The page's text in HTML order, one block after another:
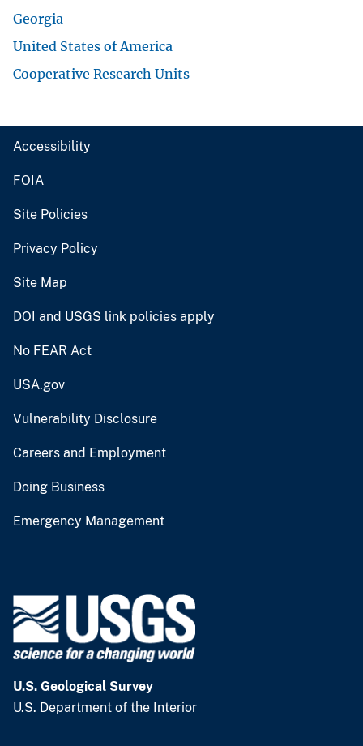
Georgia
United States of America
Cooperative Research Units
Accessibility
FOIA
Site Policies
Privacy Policy
Site Map
DOI and USGS link policies apply
No FEAR Act
USA.gov
Vulnerability Disclosure
Careers and Employment
Doing Business
Emergency Management
U.S. Geological Survey
U.S. Department of the Interior